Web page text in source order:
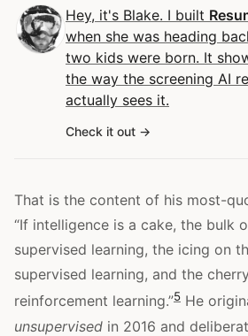
Hey, it's Blake. I built
when she was heading
two kids were born. It
the way the screening AI
actually sees it.
Check it out
That is the content of his most-
“If intelligence is a cake, the bulk
supervised learning, the icing on
supervised learning, and the
reinforcement learning.”5 He
unsupervised in 2016 and